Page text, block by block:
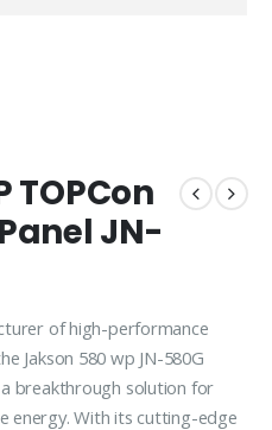
TOPCon
JN-
of high-performance
Jakson 580 wp JN-580G
a breakthrough solution for
energy. With its cutting-edge